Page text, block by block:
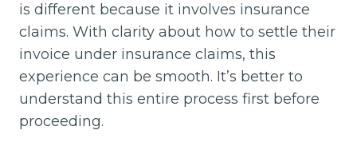
is different because it involves insurance
claims. With clarity about how to settle their
invoice under insurance claims, this
experience can be smooth. It’s better to
understand this entire process first before
proceeding.